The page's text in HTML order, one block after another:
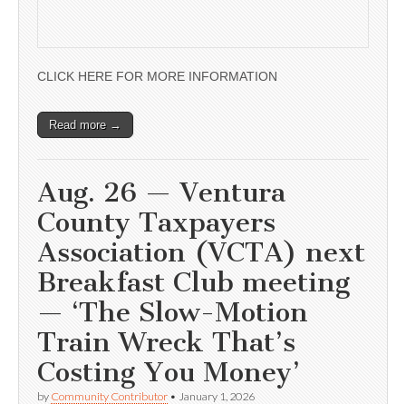
CLICK HERE FOR MORE INFORMATION
Read more →
Aug. 26 — Ventura
County Taxpayers
Association (VCTA) next
Breakfast Club meeting
— ‘The Slow-Motion
Train Wreck That’s
Costing You Money’
by Community Contributor • January 1, 2026